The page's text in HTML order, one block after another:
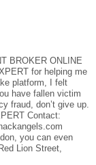
BROKER ONLINE
for helping me
platform, I felt
have fallen victim
fraud, don’t give up.
Contact:
you can even
Lion Street,